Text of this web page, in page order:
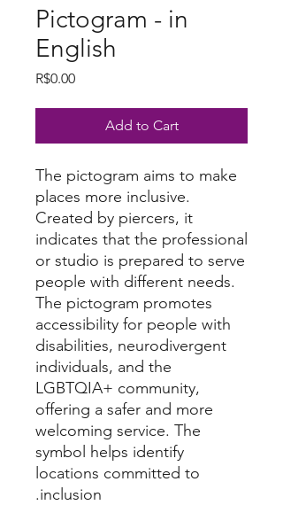
Pictogram - in
English
R$0.00Price
Add to Cart
The pictogram aims to make
places more inclusive.
Created by piercers, it
indicates that the professional
or studio is prepared to serve
people with different needs.
The pictogram promotes
accessibility for people with
disabilities, neurodivergent
individuals, and the
LGBTQIA+ community,
offering a safer and more
welcoming service. The
symbol helps identify
locations committed to
inclusion.